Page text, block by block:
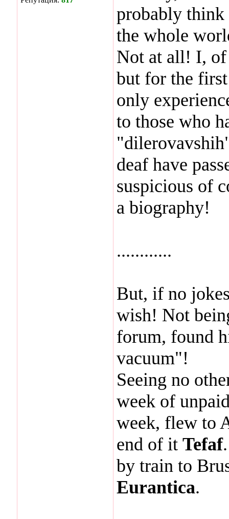
probably think
the whole
Not at all! I, of
but for the
only
to those who
deaf have
suspicious of
a biography!
............
But, if no
wish! Not
forum, found
vacuum"!
Seeing no
week of
week, flew to
end of it Tefaf
by train to
Eurantica.